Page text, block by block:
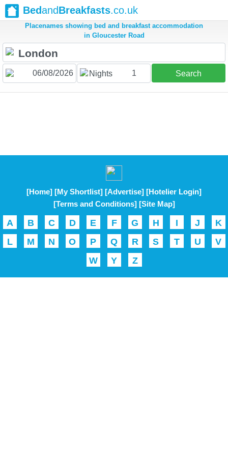
BedandBreakfasts.co.uk
Placenames showing bed and breakfast accommodation
in Gloucester Road
Nights 1 Search
[Home] [My Shortlist] [Advertise] [Hotelier Login]
[Terms and Conditions] [Site Map]
A B C D E F G H I J
K
L
M N O P Q R S T U
V
W
Y Z